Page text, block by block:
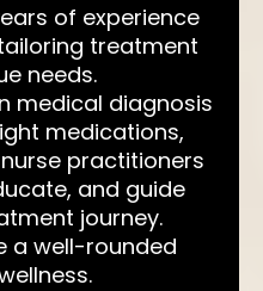
of experience
treatment
needs.
medical diagnosis
medications,
practitioners
and guide
journey.
a well-rounded